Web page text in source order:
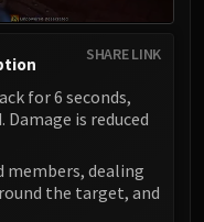
SHARE LINK
for 6 seconds,
is reduced
members, dealing
the target, and